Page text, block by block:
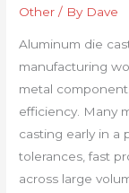
Other / By Dave
Aluminum die
manufacturing
metal
efficiency. Many
casting early in a
tolerances, fast
across large
Casting: